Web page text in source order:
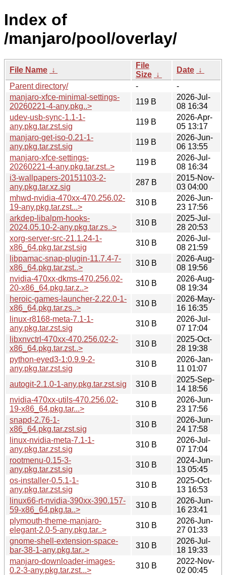
Index of
/manjaro/pool/overlay/
File Name ↓
File
Size ↓
Date ↓
Parent directory/
-
-
manjaro-xfce-minimal-settings-
20260221-4-any.pkg..>
119 B
2026-Jul-
08 16:34
udev-usb-sync-1.1-1-
any.pkg.tar.zst.sig
119 B
2026-Apr-
05 13:17
manjaro-get-iso-0.21-1-
any.pkg.tar.zst.sig
119 B
2026-Jun-
06 13:55
manjaro-xfce-settings-
20260221-4-any.pkg.tar.zst..>
119 B
2026-Jul-
08 16:34
i3-wallpapers-20151103-2-
any.pkg.tar.xz.sig
287 B
2015-Nov-
03 04:00
mhwd-nvidia-470xx-470.256.02-
19-any.pkg.tar.zst...>
310 B
2026-Jun-
23 17:56
arkdep-libalpm-hooks-
2024.05.10-2-any.pkg.tar.zs..>
310 B
2025-Jul-
28 20:53
xorg-server-src-21.1.24-1-
x86_64.pkg.tar.zst.sig
310 B
2026-Jul-
08 21:59
libpamac-snap-plugin-11.7.4-7-
x86_64.pkg.tar.zst..>
310 B
2026-Aug-
08 19:56
nvidia-470xx-dkms-470.256.02-
20-x86_64.pkg.tar.z..>
310 B
2026-Aug-
08 19:34
heroic-games-launcher-2.22.0-1-
x86_64.pkg.tar.zs..>
310 B
2026-May-
16 16:35
linux-r8168-meta-7.1-1-
any.pkg.tar.zst.sig
310 B
2026-Jul-
07 17:04
libxnvctrl-470xx-470.256.02-2-
x86_64.pkg.tar.zst..>
310 B
2025-Oct-
28 19:38
python-eyed3-1:0.9.9-2-
any.pkg.tar.zst.sig
310 B
2026-Jan-
11 01:07
autogit-2.1.0-1-any.pkg.tar.zst.sig
310 B
2025-Sep-
14 18:56
nvidia-470xx-utils-470.256.02-
19-x86_64.pkg.tar...>
310 B
2026-Jun-
23 17:56
snapd-2.76-1-
x86_64.pkg.tar.zst.sig
310 B
2026-Jun-
24 17:58
linux-nvidia-meta-7.1-1-
any.pkg.tar.zst.sig
310 B
2026-Jul-
07 17:04
rootmenu-0.15-3-
any.pkg.tar.zst.sig
310 B
2024-Jun-
13 05:45
os-installer-0.5.1-1-
any.pkg.tar.zst.sig
310 B
2025-Oct-
13 16:53
linux66-rt-nvidia-390xx-390.157-
59-x86_64.pkg.ta..>
310 B
2026-Jun-
16 23:41
plymouth-theme-manjaro-
elegant-2.0-5-any.pkg.tar..>
310 B
2026-Jun-
27 01:33
gnome-shell-extension-space-
bar-38-1-any.pkg.tar..>
310 B
2026-Jul-
18 19:33
manjaro-downloader-images-
0.2-3-any.pkg.tar.zst...>
310 B
2022-Nov-
02 00:45